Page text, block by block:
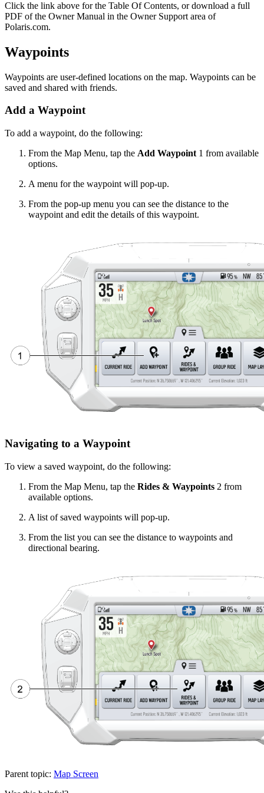
Click the link above for the Table Of Contents, or download a full
PDF of the Owner Manual in the Owner Support area of
Polaris.com.
Waypoints
Waypoints are user-defined locations on the map. Waypoints can be
saved and shared with friends.
Add a Waypoint
To add a waypoint, do the following:
From the Map Menu, tap the Add Waypoint 1 from available
options.
A menu for the waypoint will pop-up.
From the pop-up menu you can see the distance to the
waypoint and edit the details of this waypoint.
Navigating to a Waypoint
To view a saved waypoint, do the following:
From the Map Menu, tap the Rides & Waypoints 2 from
available options.
A list of saved waypoints will pop-up.
From the list you can see the distance to waypoints and
directional bearing.
Parent topic: Map Screen